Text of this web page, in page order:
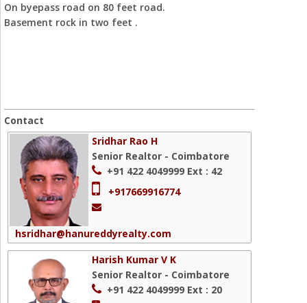
On byepass road on 80 feet road.
Basement rock in two feet .
Contact
Sridhar Rao H
Senior Realtor - Coimbatore
+91 422 4049999 Ext : 42
+917669916774
hsridhar@hanureddyrealty.com
Harish Kumar V K
Senior Realtor - Coimbatore
+91 422 4049999 Ext : 20